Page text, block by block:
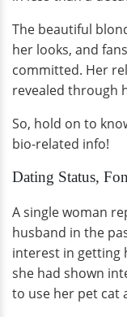
The beautiful
her looks, and
committed. Her
revealed through
So, hold on to
bio-related info!
Dating Status,
A single woman
husband in the
interest in getting
she had shown
to use her pet cat